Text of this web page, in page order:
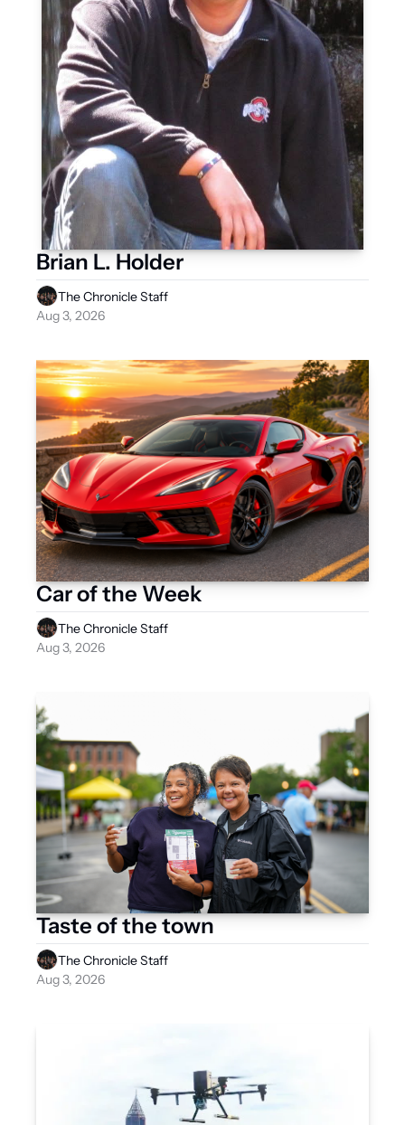
Brian L. Holder
The Chronicle Staff
Aug 3, 2026
Car of the Week
The Chronicle Staff
Aug 3, 2026
Taste of the town
The Chronicle Staff
Aug 3, 2026